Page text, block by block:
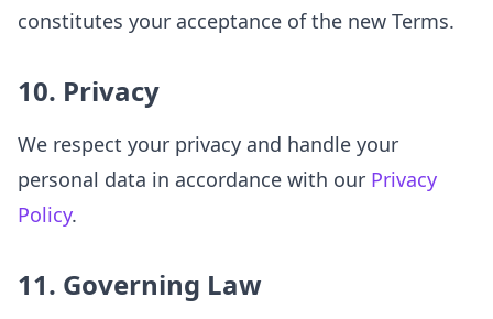
constitutes your acceptance of the new Terms.
10. Privacy
We respect your privacy and handle your
personal data in accordance with our Privacy
Policy.
11. Governing Law